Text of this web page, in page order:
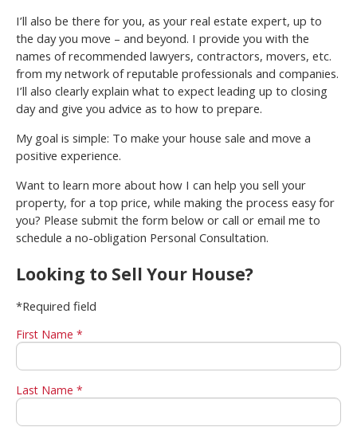
I’ll also be there for you, as your real estate expert, up to
the day you move – and beyond. I provide you with the
names of recommended lawyers, contractors, movers, etc.
from my network of reputable professionals and companies.
I’ll also clearly explain what to expect leading up to closing
day and give you advice as to how to prepare.
My goal is simple: To make your house sale and move a
positive experience.
Want to learn more about how I can help you sell your
property, for a top price, while making the process easy for
you? Please submit the form below or call or email me to
schedule a no-obligation Personal Consultation.
Looking to Sell Your House?
*Required field
First Name *
Last Name *